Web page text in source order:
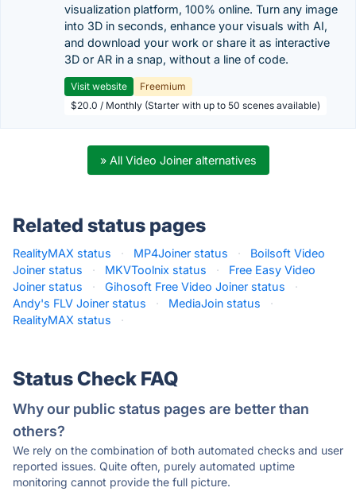
visualization platform, 100% online. Turn any image
into 3D in seconds, enhance your visuals with AI,
and download your work or share it as interactive
3D or AR in a snap, without a line of code.
Visit website
Freemium
$20.0 / Monthly (Starter with up to 50 scenes available)
» All Video Joiner alternatives
Related status pages
RealityMAX status · MP4Joiner status ·
Boilsoft Video
Joiner status
· MKVToolnix status ·
Free Easy Video
Joiner status
· Gihosoft Free Video Joiner status
·
Andy's FLV Joiner status
· MediaJoin status
·
RealityMAX status
·
Status Check FAQ
Why our public status pages are better than
others?
We rely on the combination of both automated checks and user
reported issues. Quite often, purely automated uptime
monitoring cannot provide the full picture.